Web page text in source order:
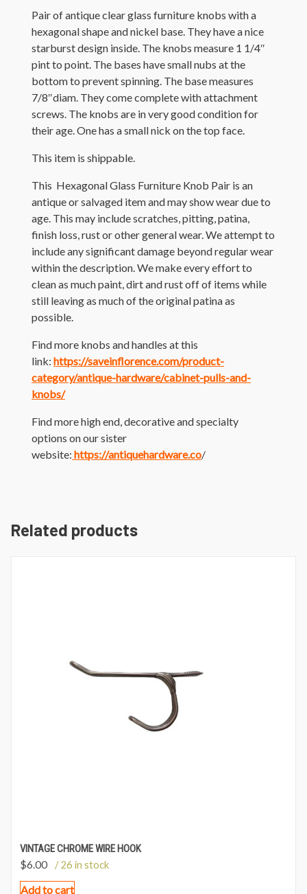
Pair of antique clear glass furniture knobs with a
hexagonal shape and nickel base. They have a nice
starburst design inside. The knobs measure 1 1/4″
pint to point. The bases have small nubs at the
bottom to prevent spinning. The base measures
7/8″diam. They come complete with attachment
screws. The knobs are in very good condition for
their age. One has a small nick on the top face.
This item is shippable.
This Hexagonal Glass Furniture Knob Pair is an
antique or salvaged item and may show wear due to
age. This may include scratches, pitting, patina,
finish loss, rust or other general wear. We attempt to
include any significant damage beyond regular wear
within the description. We make every effort to
clean as much paint, dirt and rust off of items while
still leaving as much of the original patina as
possible.
Find more knobs and handles at this
link: https://saveinflorence.com/product-
category/antique-hardware/cabinet-pulls-and-
knobs/
Find more high end, decorative and specialty
options on our sister
website: https://antiquehardware.co/
Related products
VINTAGE CHROME WIRE HOOK
$6.00 / 26 in stock
Add to cart